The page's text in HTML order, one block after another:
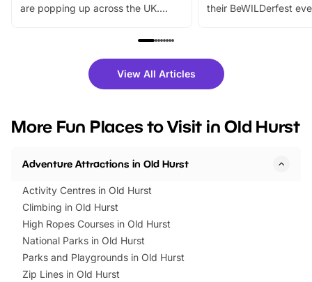
are popping up across the UK.
family festivals to themed trails, live
there is plenty to enjoy. Whether
you’re planning a big day out or
events to…
their BeWILDerfest
fantastic 25%
tickets for a limited
BeWILDerwood is
View All Articles
More Fun Places to Visit in Old Hurst
Adventure Attractions in Old Hurst
Activity Centres in Old Hurst
Climbing in Old Hurst
High Ropes Courses in Old Hurst
National Parks in Old Hurst
Parks and Playgrounds in Old Hurst
Zip Lines in Old Hurst